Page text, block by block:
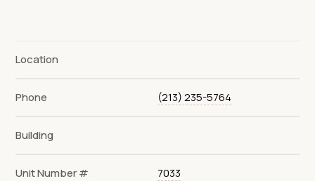
Location
Phone (213) 235-5764
Building
Unit Number # 7033